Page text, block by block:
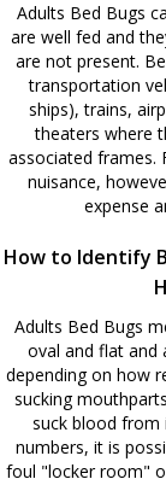
Adults Bed Bugs
are well fed and
are not present.
transportation
ships), trains,
theaters where
associated frames.
nuisance,
expense
How to Identify
Adults Bed Bugs
oval and flat and
depending on how
sucking
suck blood from
numbers, it is
foul "locker room"